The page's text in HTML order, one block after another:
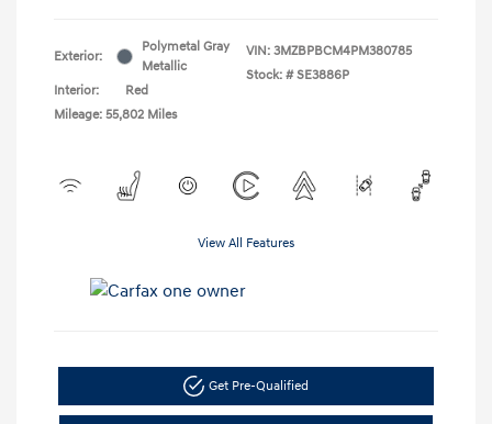
Exterior:
Polymetal Gray
Metallic
Interior:
Red
Mileage: 55,802 Miles
VIN: 3MZBPBCM4PM380785
Stock: # SE3886P
View All Features
Get Pre-Qualified